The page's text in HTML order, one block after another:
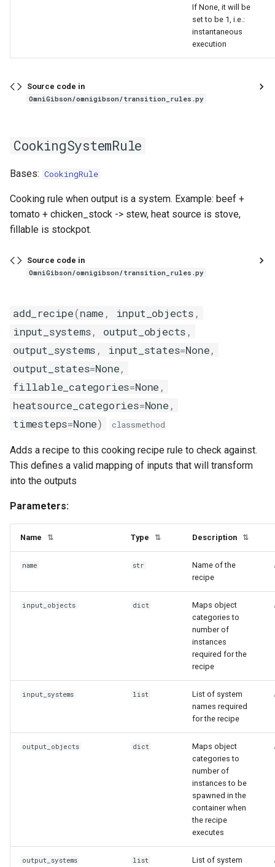
If None, it will be
set to be 1, i.e.:
instantaneous
execution
Source code in
OmniGibson/omnigibson/transition_rules.py
CookingSystemRule
Bases: CookingRule
Cooking rule when output is a system. Example: beef +
tomato + chicken_stock -> stew, heat source is stove,
fillable is stockpot.
Source code in
OmniGibson/omnigibson/transition_rules.py
add_recipe(name , input_objects ,
input_systems, output_objects ,
output_systems , input_states=None,
output_states=None,
fillable_categories=None ,
heatsource_categories=None ,
timesteps=None) classmethod
Adds a recipe to this cooking recipe rule to check against.
This defines a valid mapping of inputs that will transform
into the outputs
Parameters:
Name ⇅ Type ⇅ Description ⇅
name str
Name of the
recipe
input_objects dict
Maps object
categories to
number of
instances
required for the
recipe
input_systems list
List of system
names required
for the recipe
output_objects dict
Maps object
categories to
number of
instances to be
spawned in the
container when
the recipe
executes
output_systems list
List of system